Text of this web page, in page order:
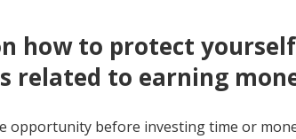
how to protect
related to earning
opportunity before investing time or